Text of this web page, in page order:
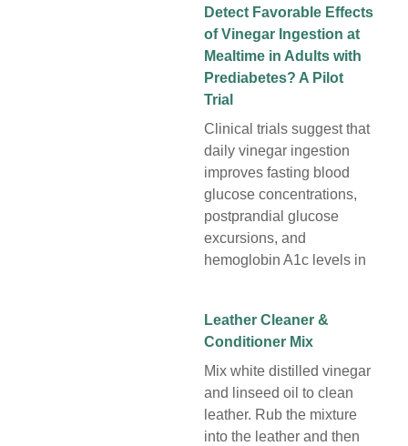
Detect Favorable Effects
of Vinegar Ingestion at
Mealtime in Adults with
Prediabetes? A Pilot
Trial
Clinical trials suggest that
daily vinegar ingestion
improves fasting blood
glucose concentrations,
postprandial glucose
excursions, and
hemoglobin A1c levels in
Leather Cleaner &
Conditioner Mix
Mix white distilled vinegar
and linseed oil to clean
leather. Rub the mixture
into the leather and then